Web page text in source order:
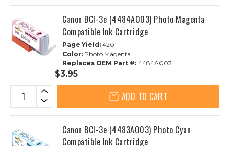
Canon BCI-3e (4484A003) Photo Magenta
Compatible Ink Cartridge
Page Yield: 420
Color: Photo Magenta
Replaces OEM Part #: 4484A003
$3.95
ADD TO CART
Canon BCI-3e (4483A003) Photo Cyan
Compatible Ink Cartridge